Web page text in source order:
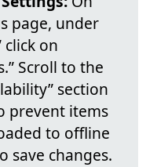
page, under
click on
Scroll to the
section
prevent items
to offline
save changes.